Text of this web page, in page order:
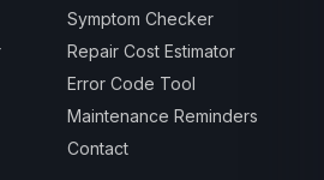
Symptom Checker
Repair Cost Estimator
Error Code Tool
Maintenance Reminders
Contact